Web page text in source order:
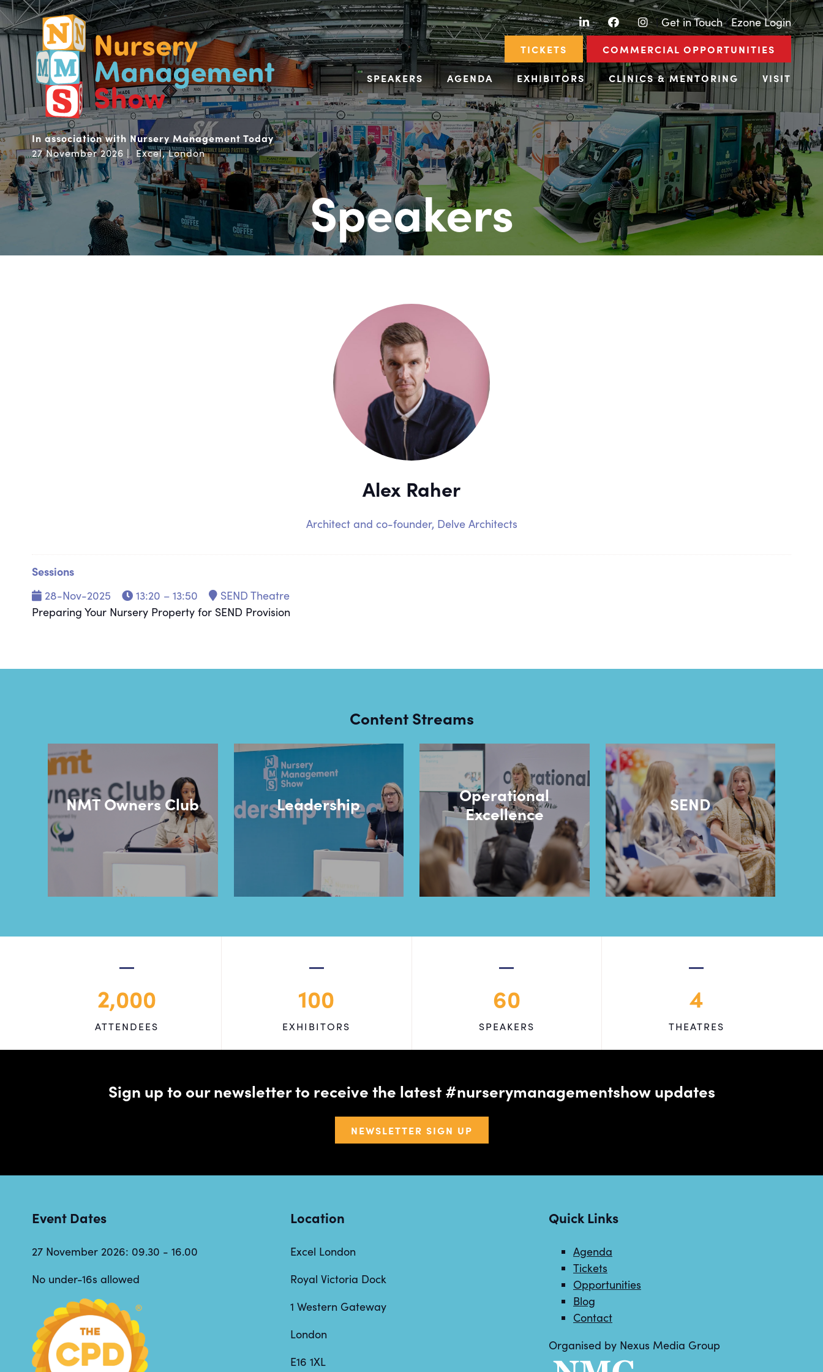
In association with Nursery Management Today
27 November 2026 | Excel, London
LinkedInFacebookInstagram
|Get in Touch|Ezone Login
TICKETS COMMERCIAL OPPORTUNITIES
SPEAKERS AGENDA EXHIBITORS CLINICS & MENTORING VISIT
Speakers
Alex Raher
Architect and co-founder, Delve Architects
Sessions
28-Nov-2025 13:20 – 13:50
SEND Theatre
Preparing Your Nursery Property for SEND Provision
Content Streams
NMT Owners Club Leadership
Operational
Excellence
SEND
2,000
ATTENDEES
100
EXHIBITORS
60
SPEAKERS
4
THEATRES
Sign up to our newsletter to receive the latest #nurserymanagementshow updates
NEWSLETTER SIGN UP
Event Dates
27 November 2026: 09.30 - 16.00
No under-16s allowed
Location
Excel London
Royal Victoria Dock
1 Western Gateway
London
E16 1XL
Quick Links
Agenda
Tickets
Opportunities
Blog
Contact
Organised by Nexus Media Group